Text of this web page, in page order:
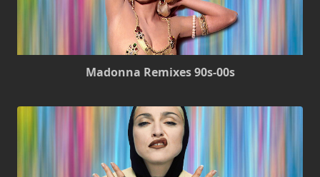
Madonna Remixes 90s-00s